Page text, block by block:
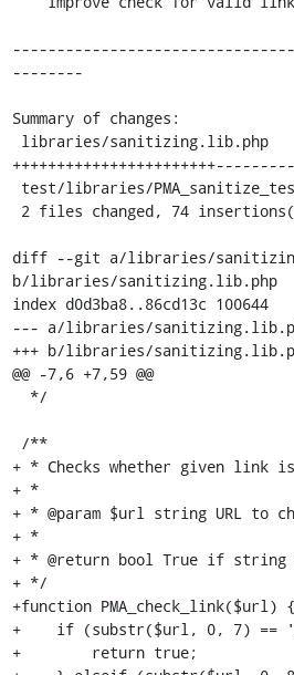
--------
Summary of changes:
diff --git a/libraries/
b/libraries/sanitizing.lib.php
index d0d3ba8..86cd13c 100644
--- a/libraries/
+++ b/libraries/
@@ -7,6 +7,59 @@
+ * Checks whether given link
+ *
+ * @param $url string URL to
+ *
+ * @return bool True if string
+ */
+function PMA_check_link($url) {
+    if (substr($url, 0, 7)
+        return true;